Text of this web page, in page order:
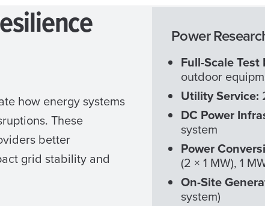
how energy systems
These
better
grid stability and
Power
Full-Scale
outdoor
Utility Service:
DC Power
system
Power
(2 × 1 MW), 1
On-Site
system)